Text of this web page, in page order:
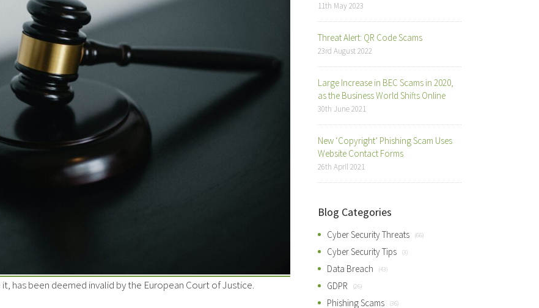
has been deemed invalid by the European Court of Justice.
11th May 2023
Threat Alert: QR Code Scams
23rd August 2022
Large Increase in BEC Scams in 2020,
as the Business World Shifts Online
30th June 2021
New ‘Copyright’ Phishing Scam Uses
Website Contact Forms
26th April 2021
Blog Categories
Cyber Security Threats (66)
Cyber Security Tips (3)
Data Breach (43)
GDPR (26)
Phishing Scams (36)